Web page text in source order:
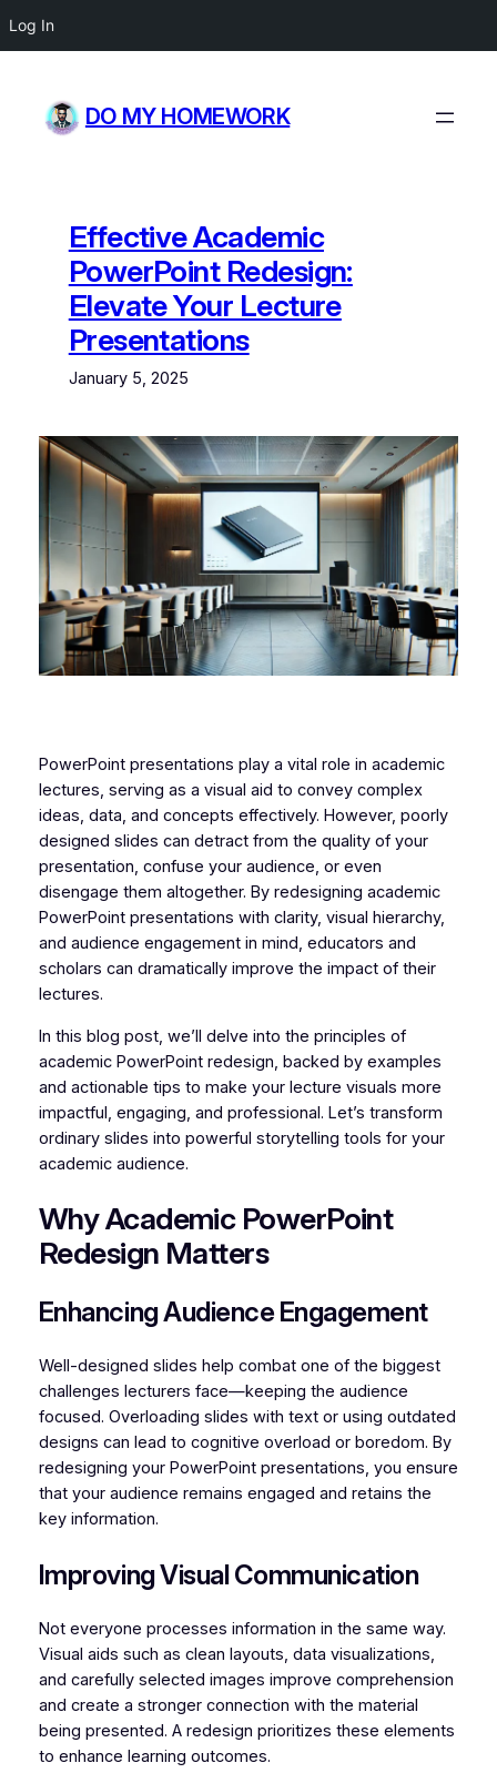
Log In
content
DO MY HOMEWORK
Effective Academic
PowerPoint Redesign:
Elevate Your Lecture
Presentations
January 5, 2025
PowerPoint presentations play a vital role in academic
lectures, serving as a visual aid to convey complex
ideas, data, and concepts effectively. However, poorly
designed slides can detract from the quality of your
presentation, confuse your audience, or even
disengage them altogether. By redesigning academic
PowerPoint presentations with clarity, visual hierarchy,
and audience engagement in mind, educators and
scholars can dramatically improve the impact of their
lectures.
In this blog post, we’ll delve into the principles of
academic PowerPoint redesign, backed by examples
and actionable tips to make your lecture visuals more
impactful, engaging, and professional. Let’s transform
ordinary slides into powerful storytelling tools for your
academic audience.
Why Academic PowerPoint
Redesign Matters
Enhancing Audience Engagement
Well-designed slides help combat one of the biggest
challenges lecturers face—keeping the audience
focused. Overloading slides with text or using outdated
designs can lead to cognitive overload or boredom. By
redesigning your PowerPoint presentations, you ensure
that your audience remains engaged and retains the
key information.
Improving Visual Communication
Not everyone processes information in the same way.
Visual aids such as clean layouts, data visualizations,
and carefully selected images improve comprehension
and create a stronger connection with the material
being presented. A redesign prioritizes these elements
to enhance learning outcomes.